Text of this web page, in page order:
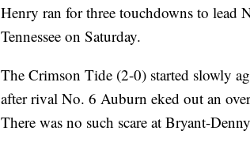
Henry ran for three touchdowns to
Tennessee on Saturday.
The Crimson Tide (2-0) started slowly
after rival No. 6 Auburn eked out an
There was no such scare at Bryant-